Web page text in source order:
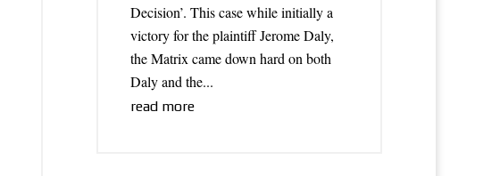
Decision’. This case while initially a
victory for the plaintiff Jerome Daly,
the Matrix came down hard on both
Daly and the...
read more